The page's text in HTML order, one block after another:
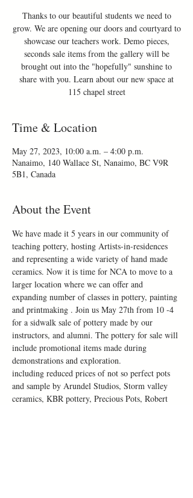
Thanks to our beautiful students we need to
grow. We are opening our doors and courtyard to
showcase our teachers work. Demo pieces,
seconds sale items from the gallery will be
brought out into the "hopefully" sunshine to
share with you. Learn about our new space at
115 chapel street
Time & Location
May 27, 2023, 10:00 a.m. – 4:00 p.m.
Nanaimo, 140 Wallace St, Nanaimo, BC V9R
5B1, Canada
About the Event
We have made it 5 years in our community of
teaching pottery, hosting Artists-in-residences
and representing a wide variety of hand made
ceramics. Now it is time for NCA to move to a
larger location where we can offer and
expanding number of classes in pottery, painting
and printmaking . Join us May 27th from 10 -4
for a sidwalk sale of pottery made by our
instructors, and alumni. The pottery for sale will
include promotional items made during
demonstrations and exploration.
including reduced prices of not so perfect pots
and sample by Arundel Studios, Storm valley
ceramics, KBR pottery, Precious Pots, Robert